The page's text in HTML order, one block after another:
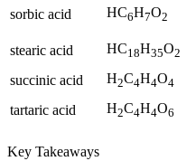
sorbic acid
HC6H7O2
stearic acid
HC18H35O2
succinic acid
H2C4H4O4
tartaric acid
H2C4H4O6
Key Takeaways